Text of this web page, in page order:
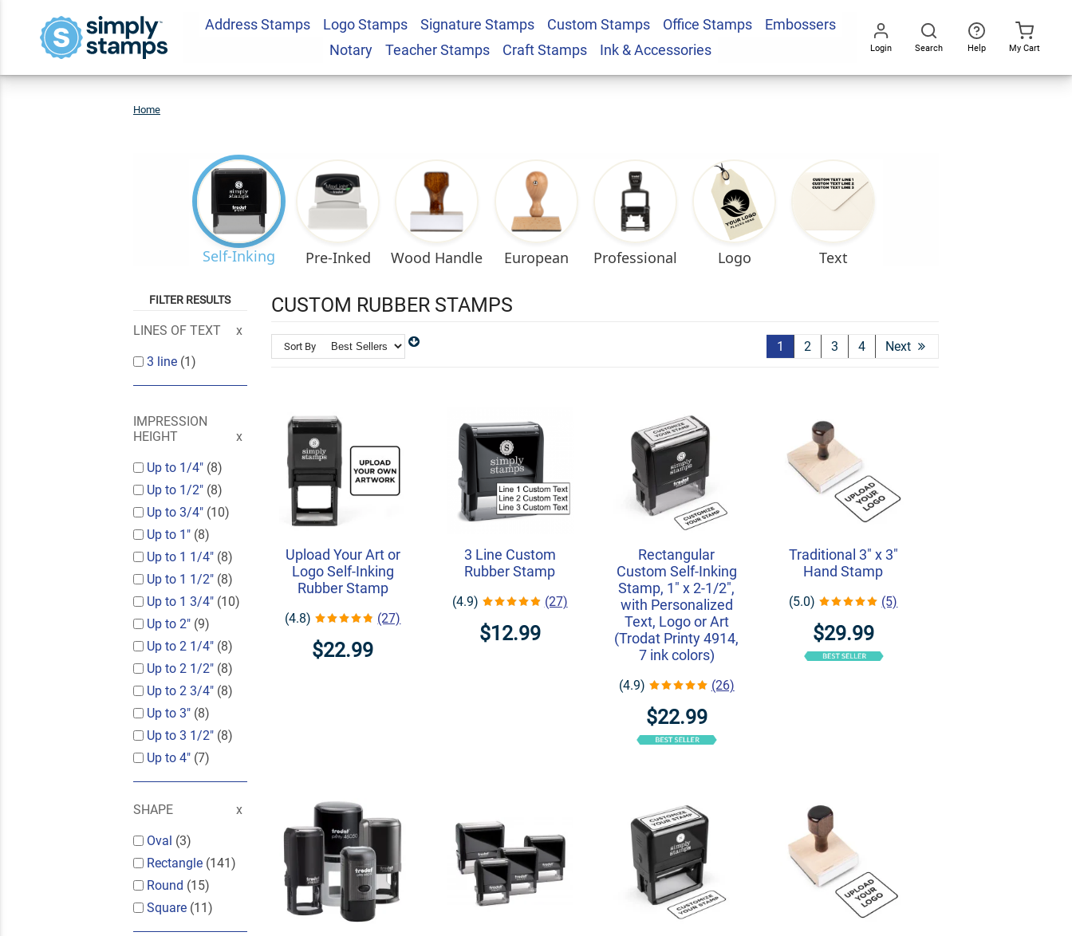
Address Stamps Logo Stamps Signature Stamps Custom Stamps Office Stamps
Embossers
Notary
Teacher Stamps Craft Stamps Ink & Accessories Login Search Help My Cart
Home
Self-Inking Pre-Inked Wood Handle European Professional Logo Text
FILTER RESULTS
LINES OF TEXT
3 line (1)
IMPRESSION
HEIGHT
Up to 1/4" (8)
Up to 1/2" (8)
Up to 3/4" (10)
Up to 1" (8)
Up to 1 1/4" (8)
Up to 1 1/2" (8)
Up to 1 3/4" (10)
Up to 2" (9)
Up to 2 1/4" (8)
Up to 2 1/2" (8)
Up to 2 3/4" (8)
Up to 3" (8)
Up to 3 1/2" (8)
Up to 4" (7)
SHAPE
Oval (3)
Rectangle (141)
Round (15)
Square (11)
CUSTOM RUBBER STAMPS
Sort By 1 2 3 4 Next
Upload Your Art or
Logo Self-Inking
Rubber Stamp
(4.8) (27)
$22.99
3 Line Custom
Rubber Stamp
(4.9) (27)
$12.99
Rectangular
Custom Self-Inking
Stamp, 1" x 2-1/2",
with Personalized
Text, Logo or Art
(Trodat Printy 4914,
7 ink colors)
(4.9) (26)
$22.99
Traditional 3" x 3"
Hand Stamp
(5.0) (5)
$29.99